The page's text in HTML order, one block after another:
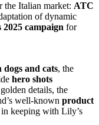
the Italian market:ATC
of dynamic
2025 campaign for
dogs and cats, the
hero shots
details, the
well-knownproduct
keeping with Lily’s